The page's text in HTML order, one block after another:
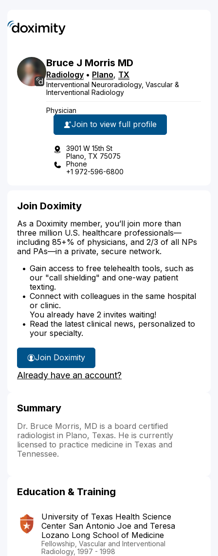
Bruce J Morris MD
Radiology • Plano, TX
Interventional Neuroradiology, Vascular &
Interventional Radiology
Physician
Join to view full profile
3901 W 15th St
Plano, TX 75075
Phone
+1 972-596-6800
Join Doximity
As a Doximity member, you’ll join more than
three million U.S. healthcare professionals—
including 85+% of physicians, and 2/3 of all NPs
and PAs—in a private, secure network.
Gain access to free telehealth tools, such as
our "call shielding" and one-way patient
texting.
Connect with colleagues in the same hospital
or clinic.
You already have 2 invites waiting!
Read the latest clinical news, personalized to
your specialty.
Join Doximity
Already have an account?
Summary
Dr. Bruce Morris, MD is a board certified
radiologist in Plano, Texas. He is currently
licensed to practice medicine in Texas and
Tennessee.
Education & Training
University of Texas Health Science
Center San Antonio Joe and Teresa
Lozano Long School of Medicine
Fellowship, Vascular and Interventional
Radiology, 1997 - 1998